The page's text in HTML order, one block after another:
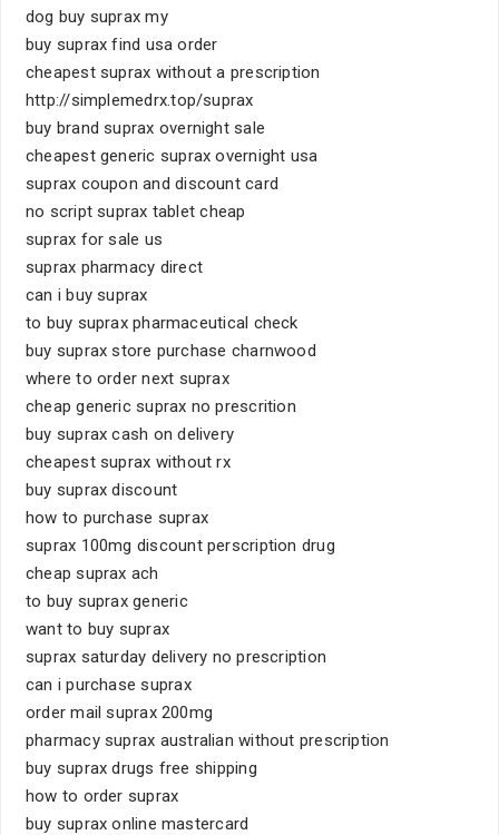
dog buy suprax my
buy suprax find usa order
cheapest suprax without a prescription
http://simplemedrx.top/suprax
buy brand suprax overnight sale
cheapest generic suprax overnight usa
suprax coupon and discount card
no script suprax tablet cheap
suprax for sale us
suprax pharmacy direct
can i buy suprax
to buy suprax pharmaceutical check
buy suprax store purchase charnwood
where to order next suprax
cheap generic suprax no prescrition
buy suprax cash on delivery
cheapest suprax without rx
buy suprax discount
how to purchase suprax
suprax 100mg discount perscription drug
cheap suprax ach
to buy suprax generic
want to buy suprax
suprax saturday delivery no prescription
can i purchase suprax
order mail suprax 200mg
pharmacy suprax australian without prescription
buy suprax drugs free shipping
how to order suprax
buy suprax online mastercard